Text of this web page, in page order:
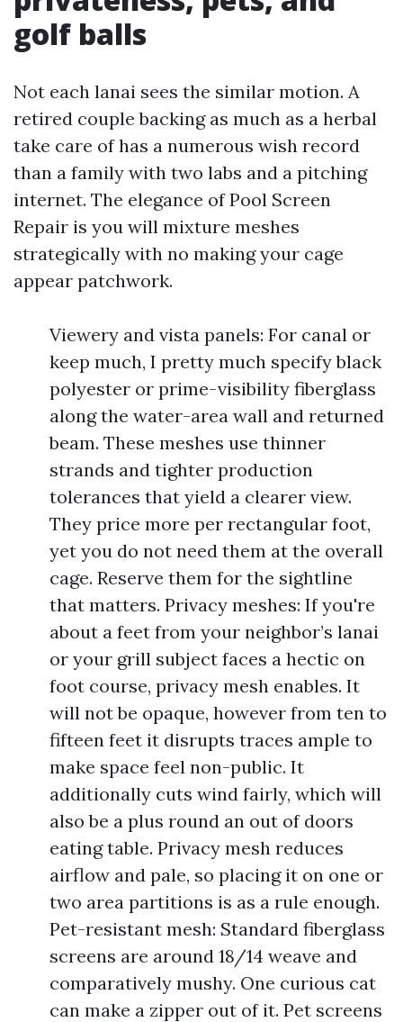
golf balls
Not each lanai sees the similar motion. A
retired couple backing as much as a herbal
take care of has a numerous wish record
than a family with two labs and a pitching
internet. The elegance of Pool Screen
Repair is you will mixture meshes
strategically with no making your cage
appear patchwork.
Viewery and vista panels: For canal or
keep much, I pretty much specify black
polyester or prime-visibility fiberglass
along the water-area wall and returned
beam. These meshes use thinner
strands and tighter production
tolerances that yield a clearer view.
They price more per rectangular foot,
yet you do not need them at the overall
cage. Reserve them for the sightline
that matters. Privacy meshes: If you're
about a feet from your neighbor’s lanai
or your grill subject faces a hectic on
foot course, privacy mesh enables. It
will not be opaque, however from ten to
fifteen feet it disrupts traces ample to
make space feel non-public. It
additionally cuts wind fairly, which will
also be a plus round an out of doors
eating table. Privacy mesh reduces
airflow and pale, so placing it on one or
two area partitions is as a rule enough.
Pet-resistant mesh: Standard fiberglass
screens are around 18/14 weave and
comparatively mushy. One curious cat
can make a zipper out of it. Pet screens